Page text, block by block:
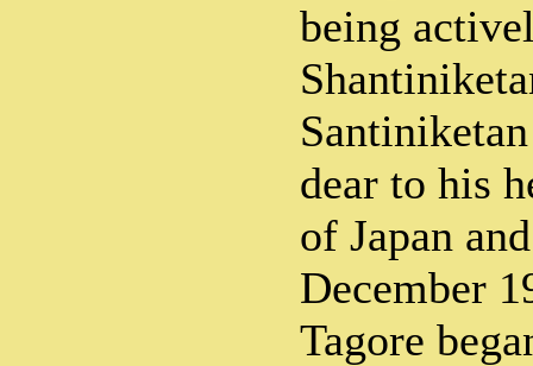
being
dear to his
of Japan
December
Tagore